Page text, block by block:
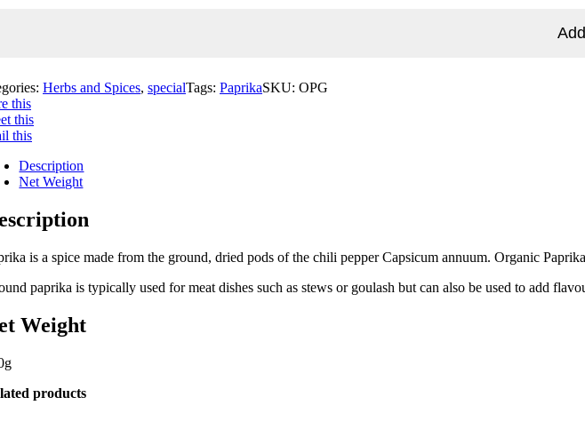
Herbs and Spices, specialTags: PaprikaSKU: OPG
this
this
this
Description
Net Weight
is a spice made from the ground, dried pods of the chili pepper Capsicum annuum. Organic
paprika is typically used for meat dishes such as stews or goulash but can also be used to add
Weight
products